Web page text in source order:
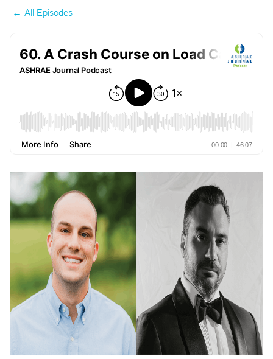
← All Episodes